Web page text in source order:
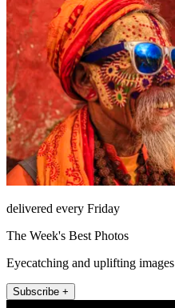
delivered every Friday
The Week's Best Photos
Eyecatching and uplifting images
Subscribe +